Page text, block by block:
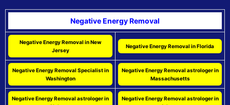
Negative Energy Removal
Negative Energy Removal in New
Jersey
Negative Energy Removal in Florida
Negative Energy Removal Specialist in
Washington
Negative Energy Removal astrologer in
Massachusetts
Negative Energy Removal astrologer in
Negative Energy Removal astrologer in